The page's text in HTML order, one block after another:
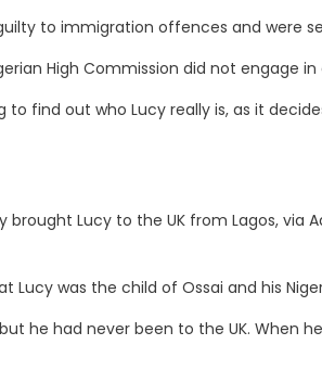
to immigration offences and were
High Commission did not
find out who Lucy really is, as it
Lucy to the UK from Lagos, via
was the child of Ossai and his
he had never been to the UK. When